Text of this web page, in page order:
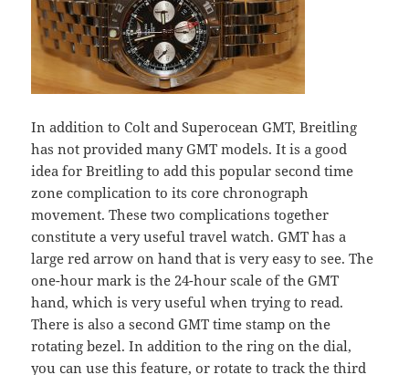
In addition to Colt and Superocean GMT, Breitling
has not provided many GMT models. It is a good
idea for Breitling to add this popular second time
zone complication to its core chronograph
movement. These two complications together
constitute a very useful travel watch. GMT has a
large red arrow on hand that is very easy to see. The
one-hour mark is the 24-hour scale of the GMT
hand, which is very useful when trying to read.
There is also a second GMT time stamp on the
rotating bezel. In addition to the ring on the dial,
you can use this feature, or rotate to track the third